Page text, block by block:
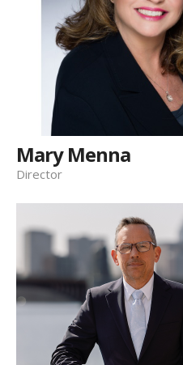
Mary Menna
Director